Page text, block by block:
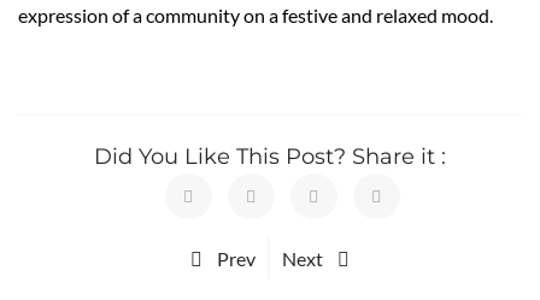
expression of a community on a festive and relaxed mood.
Did You Like This Post? Share it :
Prev Next